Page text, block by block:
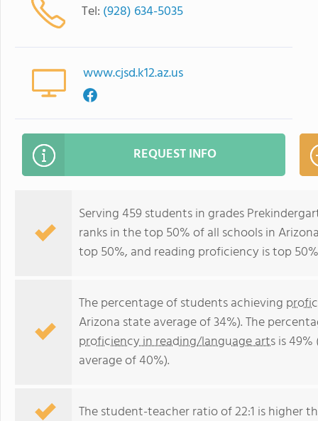
Tel: (928) 634-5035
www.cjsd.k12.az.us
REQUEST INFO
Serving 459 students in grades
ranks in the top 50% of all schools in
top 50%, and reading proficiency is top
The percentage of students achieving
Arizona state average of 34%). The
proficiency in reading/language artsis
average of 40%).
The student-teacher ratio of 22:1 is higher